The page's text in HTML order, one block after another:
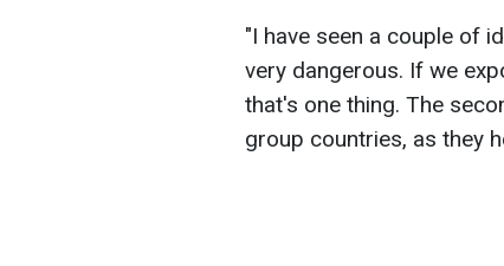
"I have seen a couple of
very dangerous. If we
that's one thing. The
group countries, as they